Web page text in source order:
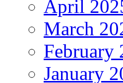
April
March
February
January